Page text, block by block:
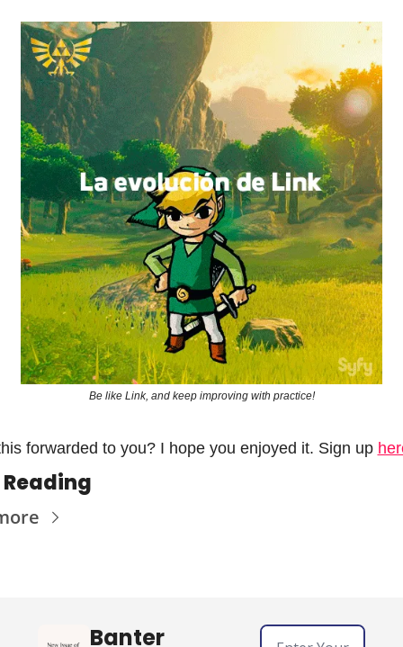
Be like Link, and keep improving with practice!
forwarded to you? I hope you enjoyed it. Sign up
Banter